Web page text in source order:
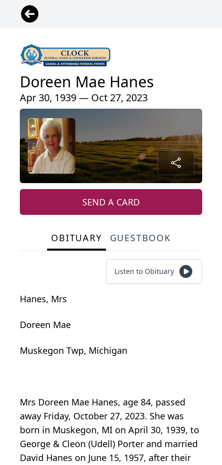
Doreen Mae Hanes
Apr 30, 1939 — Oct 27, 2023
SEND A CARD
OBITUARY GUESTBOOK
Listen to Obituary
Hanes, Mrs
Doreen Mae
Muskegon Twp, Michigan
Mrs Doreen Mae Hanes, age 84, passed
away Friday, October 27, 2023. She was
born in Muskegon, MI on April 30, 1939, to
George & Cleon (Udell) Porter and married
David Hanes on June 15, 1957, after their